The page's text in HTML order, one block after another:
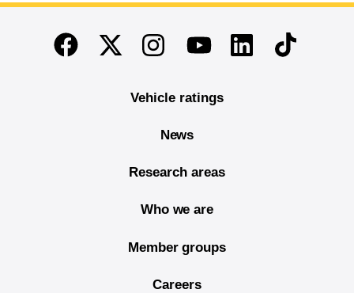
End of main content
FacebookTwitterInstagramYoutubeLinkedinTikTok
Vehicle ratings
News
Research areas
Who we are
Member groups
Careers